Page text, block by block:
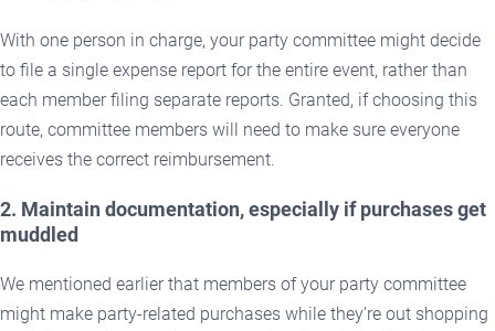
With one person in charge, your party committee might decide
to file a single expense report for the entire event, rather than
each member filing separate reports. Granted, if choosing this
route, committee members will need to make sure everyone
receives the correct reimbursement.
2. Maintain documentation, especially if purchases get
muddled
We mentioned earlier that members of your party committee
might make party-related purchases while they’re out shopping